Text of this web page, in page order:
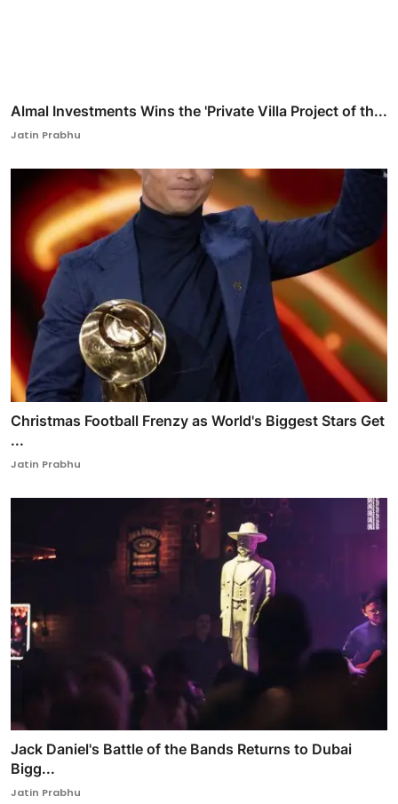
Almal Investments Wins the 'Private Villa Project of th...
Jatin Prabhu
Christmas Football Frenzy as World's Biggest Stars Get
...
Jatin Prabhu
Jack Daniel's Battle of the Bands Returns to Dubai
Bigg...
Jatin Prabhu